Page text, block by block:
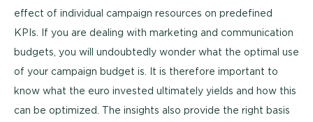
effect of individual campaign resources on predefined
KPIs. If you are dealing with marketing and communication
budgets, you will undoubtedly wonder what the optimal use
of your campaign budget is. It is therefore important to
know what the euro invested ultimately yields and how this
can be optimized. The insights also provide the right basis